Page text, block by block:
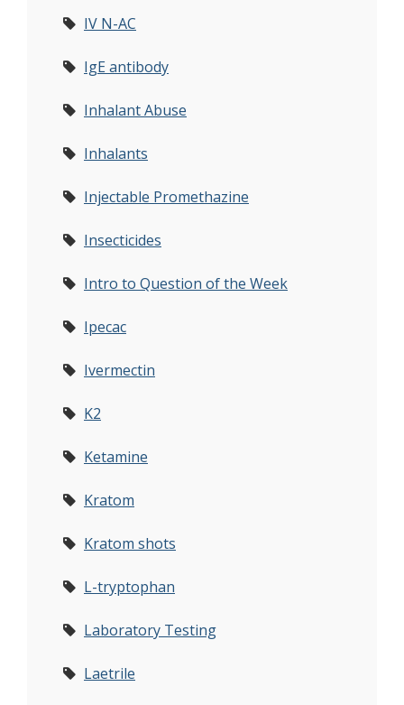
IV N-AC
IgE antibody
Inhalant Abuse
Inhalants
Injectable Promethazine
Insecticides
Intro to Question of the Week
Ipecac
Ivermectin
K2
Ketamine
Kratom
Kratom shots
L-tryptophan
Laboratory Testing
Laetrile